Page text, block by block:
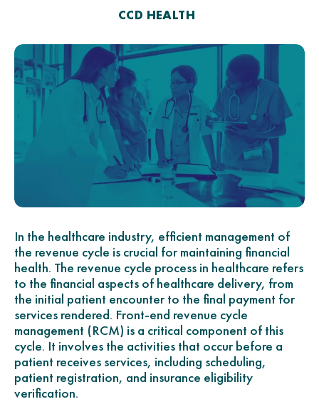
CCD HEALTH
In the healthcare industry, efficient management of
the revenue cycle is crucial for maintaining financial
health. The revenue cycle process in healthcare refers
to the financial aspects of healthcare delivery, from
the initial patient encounter to the final payment for
services rendered. Front-end revenue cycle
management (RCM) is a critical component of this
cycle. It involves the activities that occur before a
patient receives services, including scheduling,
patient registration, and insurance eligibility
verification.